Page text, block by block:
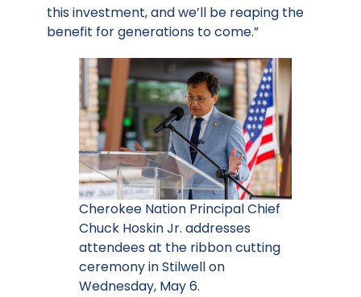
this investment, and we’ll be reaping the
benefit for generations to come.”
Cherokee Nation Principal Chief
Chuck Hoskin Jr. addresses
attendees at the ribbon cutting
ceremony in Stilwell on
Wednesday, May 6.